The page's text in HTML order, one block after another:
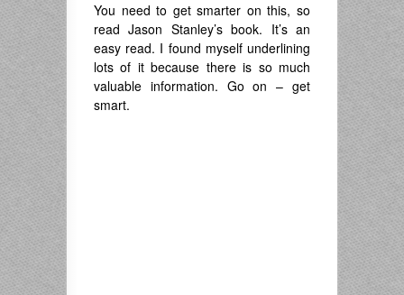
You need to get smarter on this, so
read Jason Stanley’s book. It’s an
easy read. I found myself underlining
lots of it because there is so much
valuable information. Go on – get
smart.